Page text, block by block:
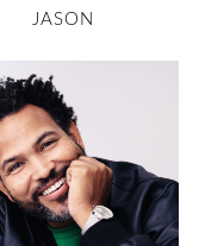
JASON